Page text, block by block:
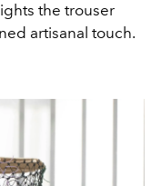
the trouser
artisanal touch.